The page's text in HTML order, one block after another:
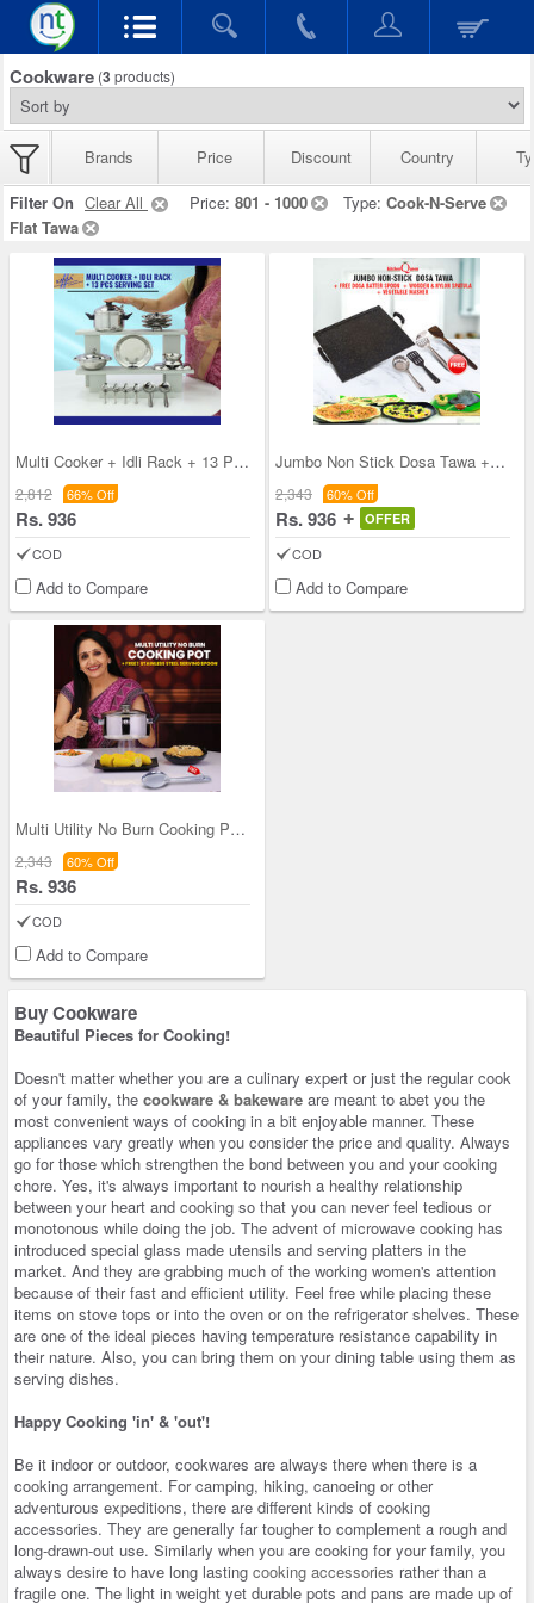
Cookware (3 products)
Brands Price Discount Country
Filter On Clear All Price: 801 - 1000 Type: Cook-N-Serve
Flat Tawa
Multi Cooker + Idli Rack + 13 Pcs Serving Set
2,812 66% Off
Rs. 936
COD
Add to Compare
Jumbo Non Stick Dosa Tawa + Free Dosa Batter Spoo
2,343 60% Off
Rs. 936 OFFER
COD
Add to Compare
Multi Utility No Burn Cooking Pot + Free Stainles
2,343 60% Off
Rs. 936
COD
Add to Compare
Buy Cookware
Beautiful Pieces for Cooking!
Doesn't matter whether you are a culinary expert or just the regular cook
of your family, the cookware & bakeware are meant to abet you the
most convenient ways of cooking in a bit enjoyable manner. These
appliances vary greatly when you consider the price and quality. Always
go for those which strengthen the bond between you and your cooking
chore. Yes, it's always important to nourish a healthy relationship
between your heart and cooking so that you can never feel tedious or
monotonous while doing the job. The advent of microwave cooking has
introduced special glass made utensils and serving platters in the
market. And they are grabbing much of the working women's attention
because of their fast and efficient utility. Feel free while placing these
items on stove tops or into the oven or on the refrigerator shelves. These
are one of the ideal pieces having temperature resistance capability in
their nature. Also, you can bring them on your dining table using them as
serving dishes.
Happy Cooking 'in' & 'out'!
Be it indoor or outdoor, cookwares are always there when there is a
cooking arrangement. For camping, hiking, canoeing or other
adventurous expeditions, there are different kinds of cooking
accessories. They are generally far tougher to complement a rough and
long-drawn-out use. Similarly when you are cooking for your family, you
always desire to have long lasting cooking accessories rather than a
fragile one. The light in weight yet durable pots and pans are made up of